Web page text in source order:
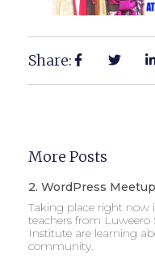
Share:
More Posts
2. WordPress
Taking place right now
teachers from Luweero
Institute are learning
community.